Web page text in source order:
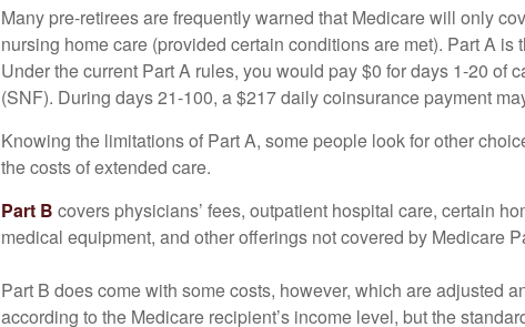
Many pre-retirees are frequently warned that Medicare will only
nursing home care (provided certain conditions are met). Part A is
Under the current Part A rules, you would pay $0 for days 1-20 of
(SNF). During days 21-100, a $217 daily coinsurance payment
Knowing the limitations of Part A, some people look for other
the costs of extended care.
Part B covers physicians’ fees, outpatient hospital care, certain
medical equipment, and other offerings not covered by Medicare
Part B does come with some costs, however, which are adjusted
according to the Medicare recipient’s income level, but the